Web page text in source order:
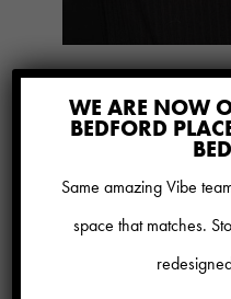
PLUS:
20% savings
priced spa
services and
qualify for
WE ARE NOW
BEDFORD
Same amazing Vibe
space that matches.